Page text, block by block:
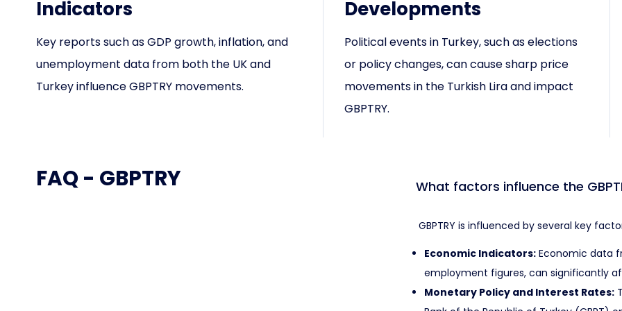
Indicators
Key reports such as GDP growth, inflation, and
unemployment data from both the UK and
Turkey influence GBPTRY movements.
Developments
Political events in Turkey, such as elections
or policy changes, can cause sharp price
movements in the Turkish Lira and impact
GBPTRY.
FAQ - GBPTRY What factors influence the
GBPTRY is influenced by several key
Economic Indicators:Economic data
employment figures, can significantly
Monetary Policy and Interest Rates: